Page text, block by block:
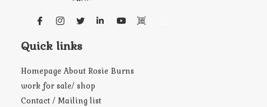
Quick links
Homepage About Rosie Burns
work for sale/ shop
Contact / Mailing list